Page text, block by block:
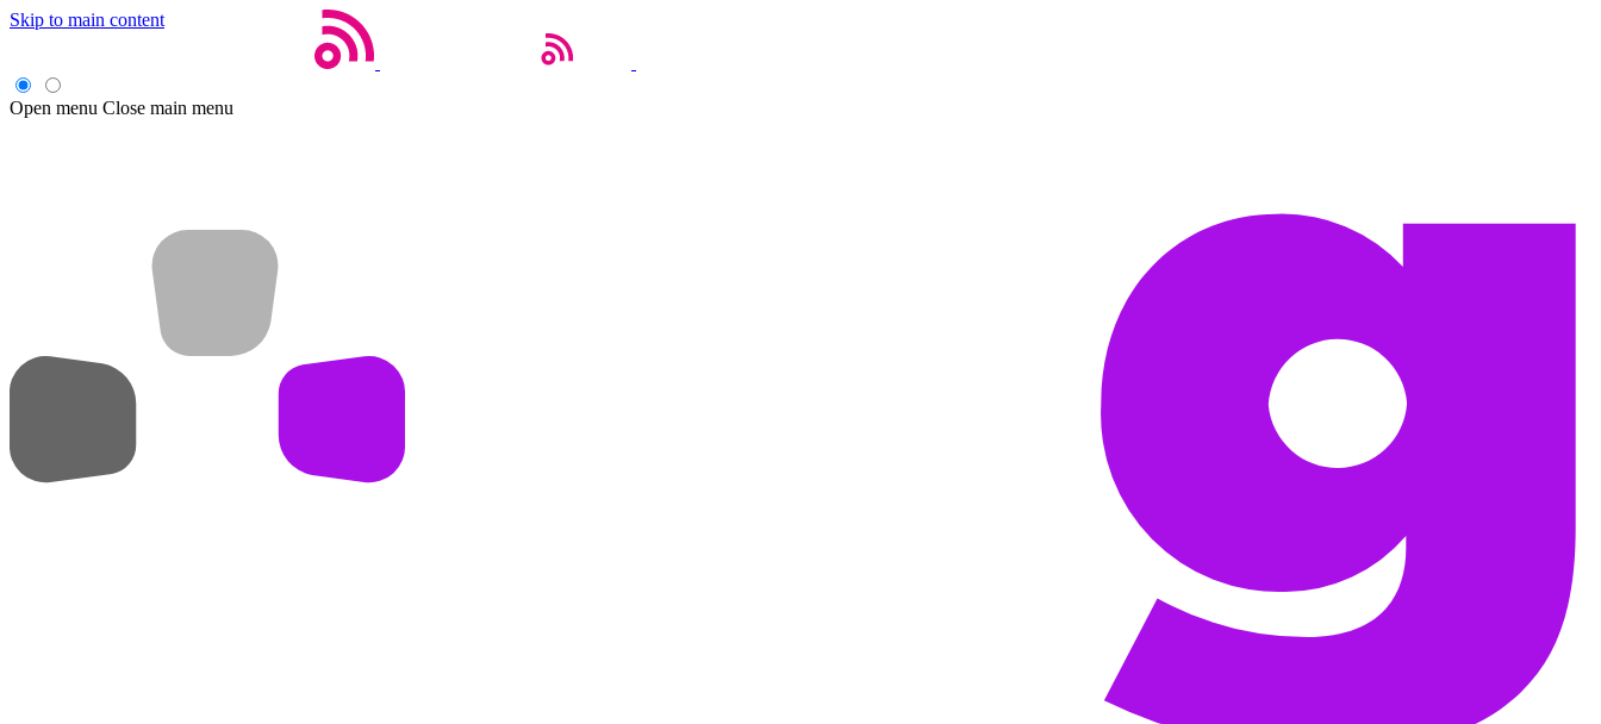
Skip to main content
Open menu Close main menu